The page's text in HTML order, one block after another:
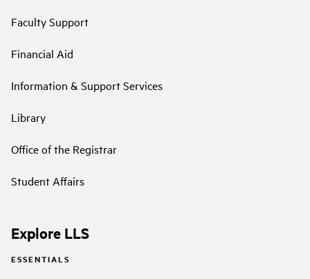
Faculty Support
Financial Aid
Information & Support Services
Library
Office of the Registrar
Student Affairs
Explore LLS
ESSENTIALS